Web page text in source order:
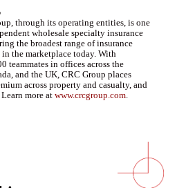
through its operating entities, is one
wholesale specialty insurance
the broadest range of insurance
the marketplace today. With
teammates in offices across the
and the UK, CRC Group places
across property and casualty, and
more atwww.crcgroup.com.